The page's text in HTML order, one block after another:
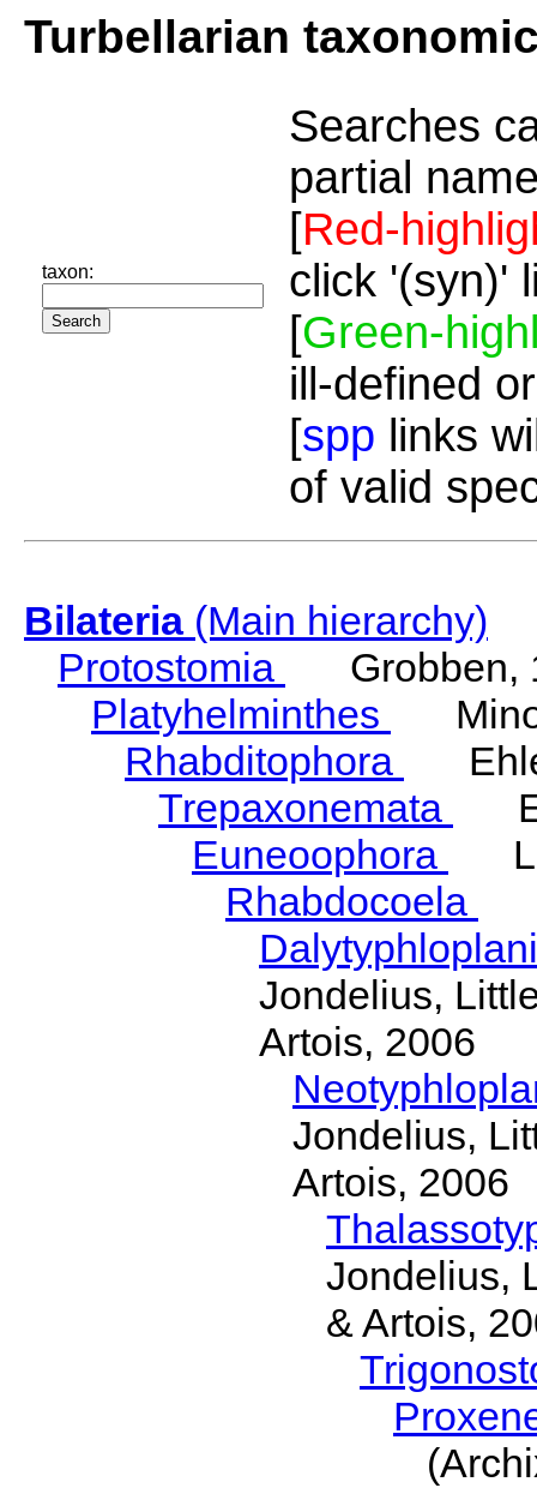
Turbellarian
taxon:
Searches
partial
[Red-
click '(syn)'
[Green-
ill-defined
[spp links
of valid
Bilateria(Main hierarchy)
Protostomia
Grobben,
Platyhelminthes
Rhabditophora
Trepaxonemata
Euneoophora
Rhabdocoela
Jondelius,
Artois, 2006
Jondelius,
Artois, 2006
Jondelius,
& Artois,